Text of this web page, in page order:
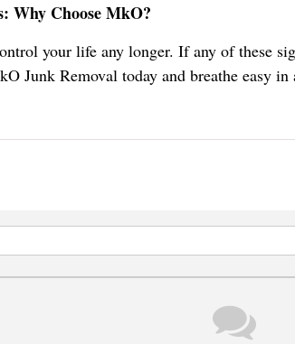
Why Choose MkO?
your life any longer. If any of these
Junk Removal today and breathe easy